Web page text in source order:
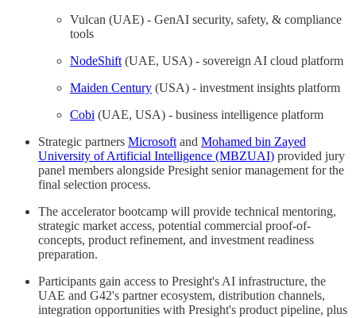
Vulcan (UAE) - GenAI security, safety, & compliance
tools
NodeShift (UAE, USA) - sovereign AI cloud platform
Maiden Century (USA) - investment insights platform
Cobi (UAE, USA) - business intelligence platform
Strategic partners Microsoft and Mohamed bin Zayed
University of Artificial Intelligence (MBZUAI) provided jury
panel members alongside Presight senior management for the
final selection process.
The accelerator bootcamp will provide technical mentoring,
strategic market access, potential commercial proof-of-
concepts, product refinement, and investment readiness
preparation.
Participants gain access to Presight's AI infrastructure, the
UAE and G42's partner ecosystem, distribution channels,
integration opportunities with Presight's product pipeline, plus